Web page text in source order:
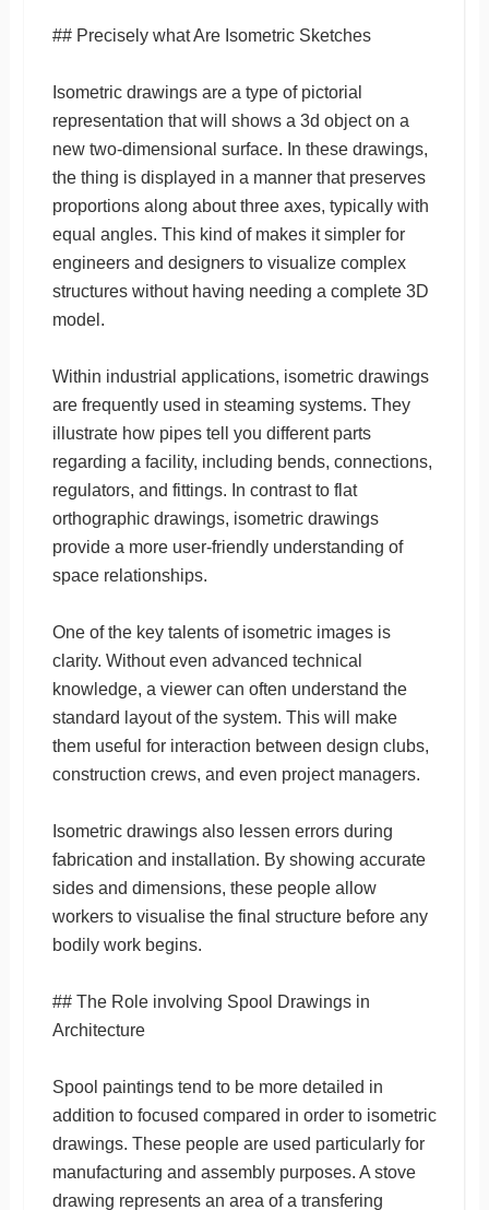
## Precisely what Are Isometric Sketches
Isometric drawings are a type of pictorial
representation that will shows a 3d object on a
new two-dimensional surface. In these drawings,
the thing is displayed in a manner that preserves
proportions along about three axes, typically with
equal angles. This kind of makes it simpler for
engineers and designers to visualize complex
structures without having needing a complete 3D
model.
Within industrial applications, isometric drawings
are frequently used in steaming systems. They
illustrate how pipes tell you different parts
regarding a facility, including bends, connections,
regulators, and fittings. In contrast to flat
orthographic drawings, isometric drawings
provide a more user-friendly understanding of
space relationships.
One of the key talents of isometric images is
clarity. Without even advanced technical
knowledge, a viewer can often understand the
standard layout of the system. This will make
them useful for interaction between design clubs,
construction crews, and even project managers.
Isometric drawings also lessen errors during
fabrication and installation. By showing accurate
sides and dimensions, these people allow
workers to visualise the final structure before any
bodily work begins.
## The Role involving Spool Drawings in
Architecture
Spool paintings tend to be more detailed in
addition to focused compared in order to isometric
drawings. These people are used particularly for
manufacturing and assembly purposes. A stove
drawing represents an area of a transfering